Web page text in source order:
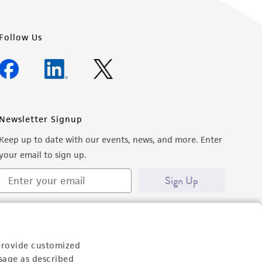
customized
as described
Follow Us
Newsletter Signup
Keep up to date with our events, news, and more. Enter
email to sign up.
Sign Up